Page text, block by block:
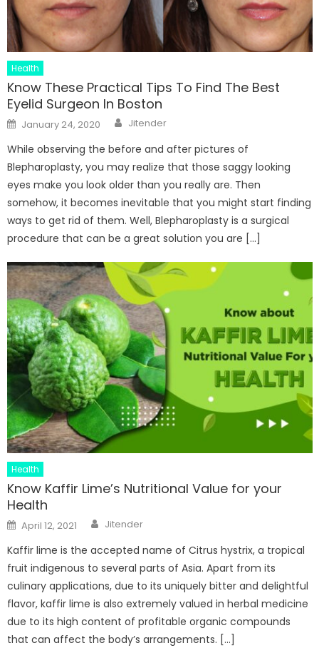
Health
Know These Practical Tips To Find The Best
Eyelid Surgeon In Boston
Posted
on
January 24, 2020 Author
Jitender
While observing the before and after pictures of
Blepharoplasty, you may realize that those saggy looking
eyes make you look older than you really are. Then
somehow, it becomes inevitable that you might start finding
ways to get rid of them. Well, Blepharoplasty is a surgical
procedure that can be a great solution you are […]
Health
Know Kaffir Lime’s Nutritional Value for your
Health
Posted
on
April 12, 2021 Author
Jitender
Kaffir lime is the accepted name of Citrus hystrix, a tropical
fruit indigenous to several parts of Asia. Apart from its
culinary applications, due to its uniquely bitter and delightful
flavor, kaffir lime is also extremely valued in herbal medicine
due to its high content of profitable organic compounds
that can affect the body’s arrangements. […]